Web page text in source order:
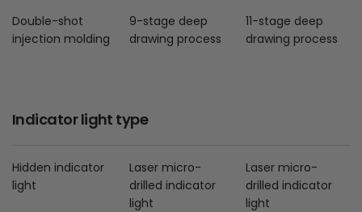
Double-shot
injection molding
9-stage deep
drawing process
11-stage deep
drawing process
Indicator light type
Hidden indicator
light
Laser micro-
drilled indicator
light
Laser micro-
drilled indicator
light